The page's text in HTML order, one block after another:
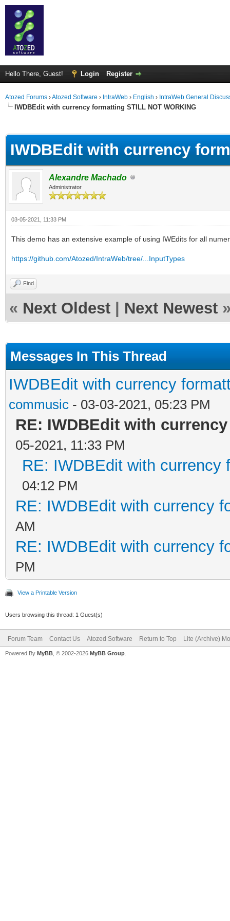
Hello There, Guest! Login Register
Atozed Forums ›Atozed Software › IntraWeb › English › IntraWeb General
IWDBEdit with currency formatting STILL NOT WORKING
IWDBEdit with currency
Alexandre Machado
Administrator
03-05-2021, 11:33 PM
This demo has an extensive example of using IWEdits for all
https://github.com/Atozed/IntraWeb/tree/...InputTypes
Find
« Next Oldest Next Newest
Messages In This Thread
IWDBEdit with currency
commusic - 03-03-2021, 05:23 PM
RE: IWDBEdit with
05-2021, 11:33 PM
RE: IWDBEdit with currency
04:12 PM
RE: IWDBEdit with currency
AM
RE: IWDBEdit with currency
PM
View a Printable Version
Users browsing this thread: 1 Guest(s)
Forum Team Contact Us Atozed Software Return to Top Lite (Archive)
Powered By MyBB , © 2002-2026 MyBB Group